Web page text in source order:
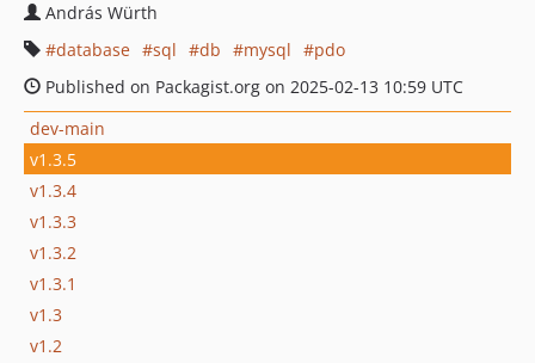
András Würth
database
sql db mysql
pdo
Published on Packagist.org on 2025-02-13 10:59 UTC
dev-main
v1.3.5
v1.3.4
v1.3.3
v1.3.2
v1.3.1
v1.3
v1.2